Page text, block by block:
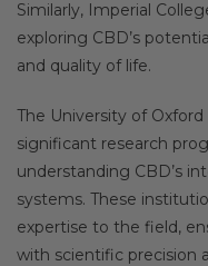
Similarly, Imperial
exploring CBD’s
and quality of life.
The University of
significant research
understanding CBD’s
systems. These
expertise to the field,
with scientific precision